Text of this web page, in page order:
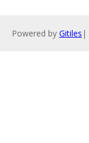
Powered by Gitiles |